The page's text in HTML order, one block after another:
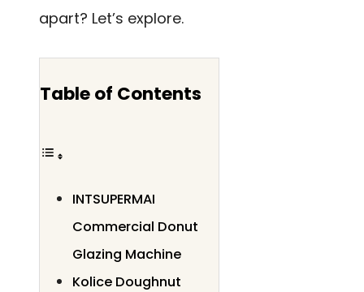
apart? Let’s explore.
Table of Contents
INTSUPERMAI
Commercial Donut
Glazing Machine
Kolice Doughnut